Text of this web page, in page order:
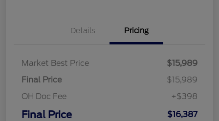
Details Pricing
Market Best Price
$15,989
Final Price
$15,989
OH Doc Fee
+$398
Final Price $16,387